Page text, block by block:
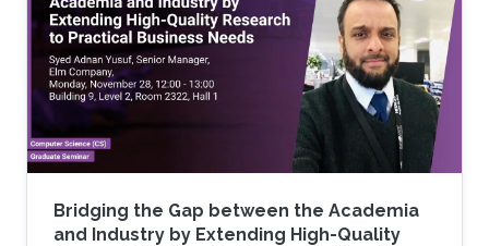
two 425 HP engines, we present demonstrated
functionalities such as collision avoidance,
auto-docking, dynamic positioning, track and
follow, and "take me
Bridging the Gap between the Academia
and Industry by Extending High-Quality